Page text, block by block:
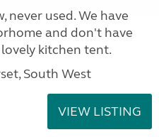
never used. We have
and don't have
kitchen tent.
South West
VIEW LISTING